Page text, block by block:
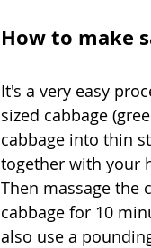
How to make
It's a very easy
sized cabbage
cabbage into thin
together with your
Then massage the
cabbage for 10
also use a